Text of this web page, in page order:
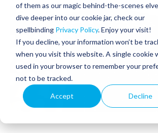
of them as our magic behind-the-scenes
dive deeper into our cookie jar, check our
spellbinding Privacy Policy. Enjoy your visit!
If you decline, your information won’t be
when you visit this website. A single cookie
used in your browser to remember your
not to be tracked.
Accept Decline